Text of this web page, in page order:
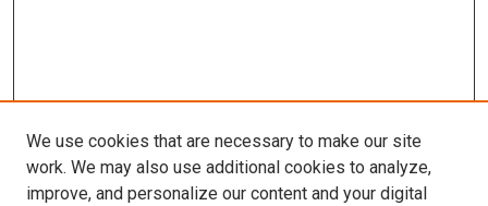
We use cookies that are necessary to make our site
work. We may also use additional cookies to analyze,
improve, and personalize our content and your digital